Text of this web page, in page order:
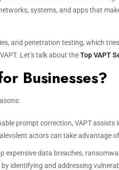
systems, and apps that
and penetration testing, which
Let’s talk about theTop VAPT
Businesses?
prompt correction, VAPT
actors can take advantage
expensive data breaches,
identifying and addressing